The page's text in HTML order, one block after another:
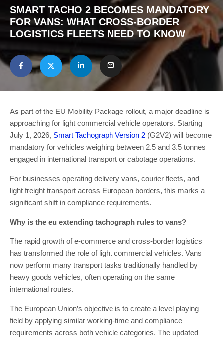
SMART TACHO 2 BECOMES MANDATORY
FOR VANS: WHAT CROSS-BORDER
LOGISTICS FLEETS NEED TO KNOW
As part of the EU Mobility Package rollout, a major deadline is
approaching for light commercial vehicle operators. Starting
July 1, 2026, Smart Tachograph Version 2 (G2V2) will become
mandatory for vehicles weighing between 2.5 and 3.5 tonnes
engaged in international transport or cabotage operations.
For businesses operating delivery vans, courier fleets, and
light freight transport across European borders, this marks a
significant shift in compliance requirements.
Why is the eu extending tachograph rules to vans?
The rapid growth of e-commerce and cross-border logistics
has transformed the role of light commercial vehicles. Vans
now perform many transport tasks traditionally handled by
heavy goods vehicles, often operating on the same
international routes.
The European Union’s objective is to create a level playing
field by applying similar working-time and compliance
requirements across both vehicle categories. The updated